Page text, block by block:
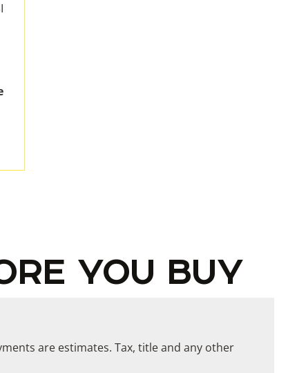
YOU BUY
are estimates. Tax, title and any other